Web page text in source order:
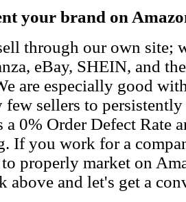
your brand on
through our own site;
eBay, SHEIN, and
are especially good
few sellers to
a 0% Order Defect Rate
If you work for a
properly market on
above and let's get a